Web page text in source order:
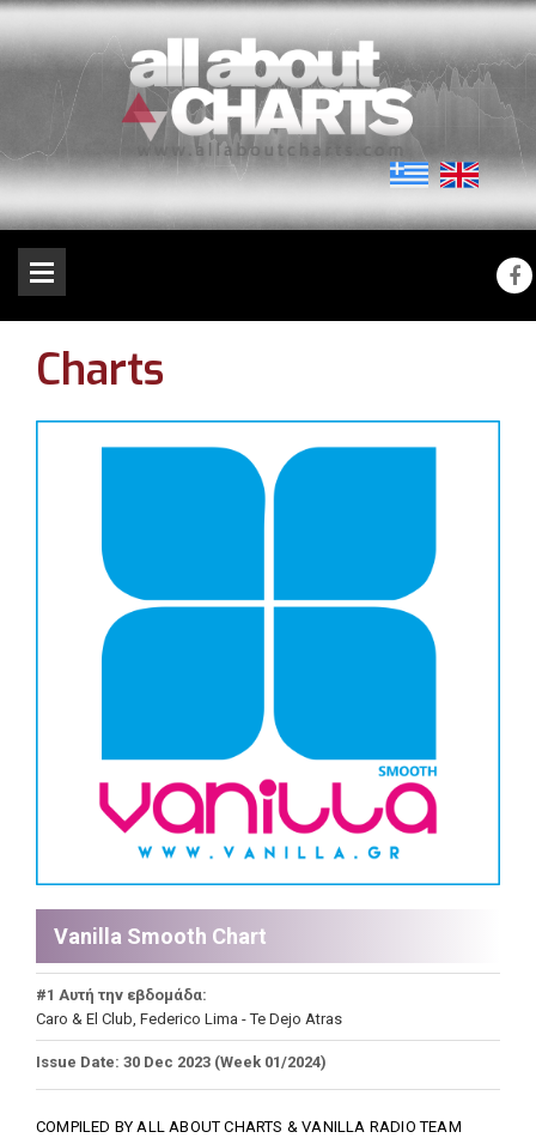
Charts
Vanilla Smooth Chart
#1 Αυτή την εβδομάδα:
Caro & El Club, Federico Lima - Te Dejo Atras
Issue Date: 30 Dec 2023 (Week 01/2024)
COMPILED BY ALL ABOUT CHARTS &VANILLA RADIO TEAM